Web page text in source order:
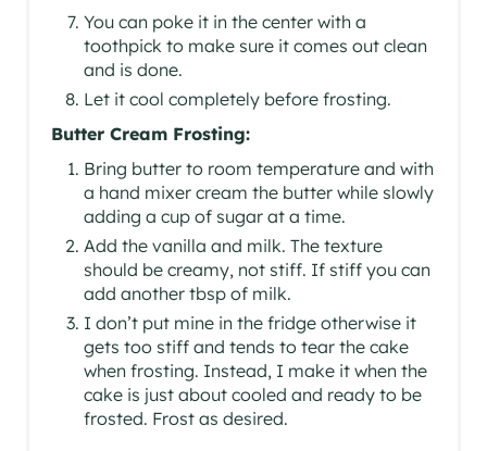
You can poke it in the center with a
toothpick to make sure it comes out clean
and is done.
Let it cool completely before frosting.
Butter Cream Frosting:
Bring butter to room temperature and with
a hand mixer cream the butter while slowly
adding a cup of sugar at a time.
Add the vanilla and milk. The texture
should be creamy, not stiff. If stiff you can
add another tbsp of milk.
I don’t put mine in the fridge otherwise it
gets too stiff and tends to tear the cake
when frosting. Instead, I make it when the
cake is just about cooled and ready to be
frosted. Frost as desired.